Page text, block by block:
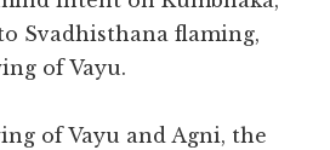
Svadhisthana flaming,
of Vayu.
of Vayu and Agni, the